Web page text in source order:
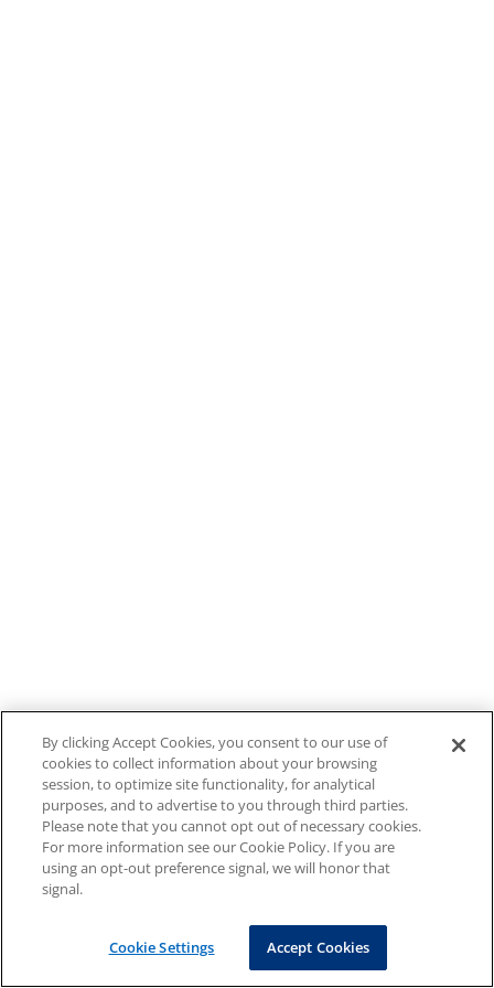
By clicking Accept Cookies, you consent to our use of
cookies to collect information about your browsing
session, to optimize site functionality, for analytical
purposes, and to advertise to you through third parties.
Please note that you cannot opt out of necessary cookies.
For more information see our Cookie Policy. If you are
using an opt-out preference signal, we will honor that
signal.
Cookie Settings Accept Cookies